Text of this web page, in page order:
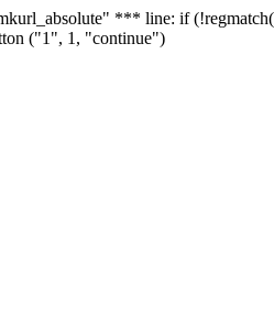
*** line: if
("1", 1, "continue")